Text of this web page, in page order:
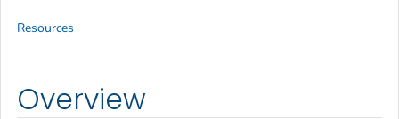
Overview
Resources